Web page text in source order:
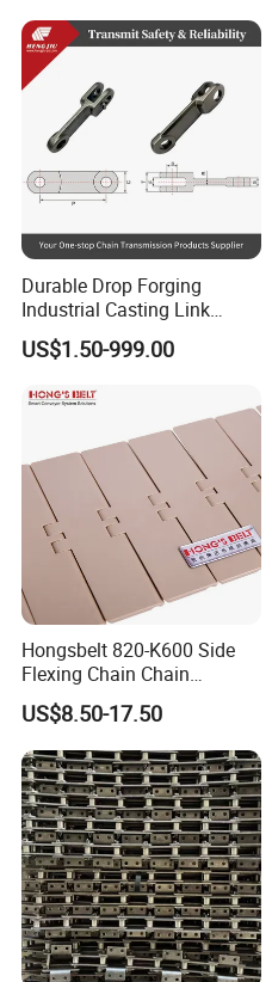
Workshop
Application
Durable Drop Forging
Industrial Casting Link
Chain for Mining Conveyor
Chain
US$1.50-999.00
Hongsbelt 820-K600 Side
Flexing Chain Chain
Conveyor Plastic Table Top
Chain
US$8.50-17.50